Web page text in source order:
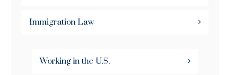
Immigration Law
Working in the U.S.